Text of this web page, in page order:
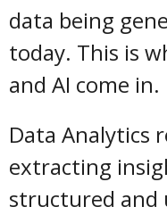
data being
today. This is
and AI come in.
Data Analytics
extracting
structured and